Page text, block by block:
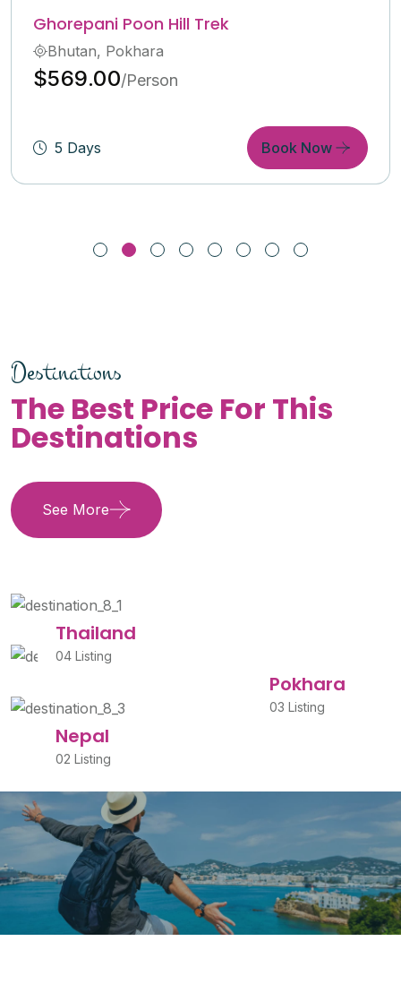
Langtang Valley Trekking
Bhutan, India, Pokhara
$600.00/Person
6 Days Book Now
Destinations
The Best Price For This
Destinations
See More
Thailand
04 Listing
Pokhara
03 Listing
Nepal
02 Listing